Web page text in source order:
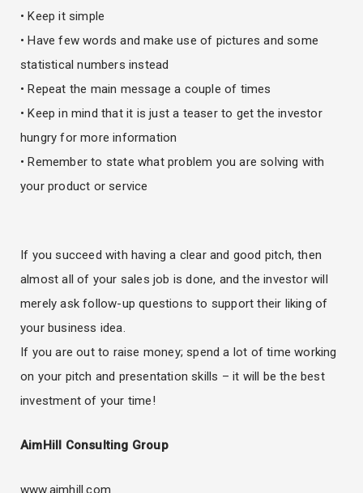
• Keep it simple
• Have few words and make use of pictures and some
statistical numbers instead
• Repeat the main message a couple of times
• Keep in mind that it is just a teaser to get the investor
hungry for more information
• Remember to state what problem you are solving with
your product or service
If you succeed with having a clear and good pitch, then
almost all of your sales job is done, and the investor will
merely ask follow-up questions to support their liking of
your business idea.
If you are out to raise money; spend a lot of time working
on your pitch and presentation skills – it will be the best
investment of your time!
AimHill Consulting Group
www.aimhill.com